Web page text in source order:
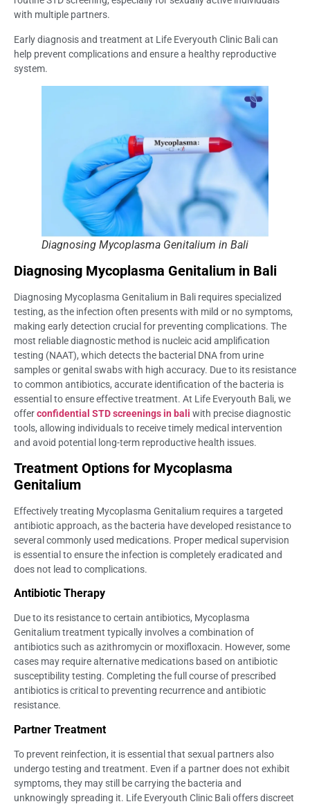
with multiple partners.
Early diagnosis and treatment at Life Everyouth Clinic Bali can
help prevent complications and ensure a healthy reproductive
system.
Diagnosing Mycoplasma Genitalium in Bali
Diagnosing Mycoplasma Genitalium in Bali
Diagnosing Mycoplasma Genitalium in Bali requires specialized
testing, as the infection often presents with mild or no symptoms,
making early detection crucial for preventing complications. The
most reliable diagnostic method is nucleic acid amplification
testing (NAAT), which detects the bacterial DNA from urine
samples or genital swabs with high accuracy. Due to its resistance
to common antibiotics, accurate identification of the bacteria is
essential to ensure effective treatment. At Life Everyouth Bali, we
offerconfidential STD screenings in bali with precise diagnostic
tools, allowing individuals to receive timely medical intervention
and avoid potential long-term reproductive health issues.
Treatment Options for Mycoplasma
Genitalium
Effectively treating Mycoplasma Genitalium requires a targeted
antibiotic approach, as the bacteria have developed resistance to
several commonly used medications. Proper medical supervision
is essential to ensure the infection is completely eradicated and
does not lead to complications.
Antibiotic Therapy
Due to its resistance to certain antibiotics, Mycoplasma
Genitalium treatment typically involves a combination of
antibiotics such as azithromycin or moxifloxacin. However, some
cases may require alternative medications based on antibiotic
susceptibility testing. Completing the full course of prescribed
antibiotics is critical to preventing recurrence and antibiotic
resistance.
Partner Treatment
To prevent reinfection, it is essential that sexual partners also
undergo testing and treatment. Even if a partner does not exhibit
symptoms, they may still be carrying the bacteria and
unknowingly spreading it. Life Everyouth Clinic Bali offers discreet